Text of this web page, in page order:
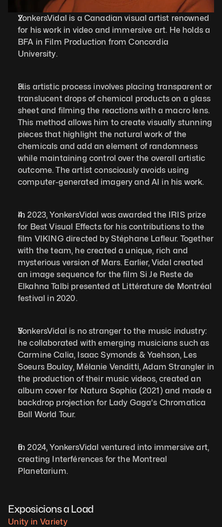
YonkersVidal is a Canadian visual artist renowned
for his work in video and immersive art. He holds a
BFA in Film Production from Concordia
University.
His artistic process involves placing transparent or
translucent drops of chemical products on a glass
sheet and filming the reactions with a macro lens.
This method allows him to create visually stunning
pieces that highlight the natural work of the
chemicals and add an element of randomness
while maintaining control over the overall artistic
outcome. The artist consciously avoids using
computer-generated imagery and AI in his work.
In 2023, YonkersVidal was awarded the IRIS prize
for Best Visual Effects for his contributions to the
film VIKING directed by Stéphane Lafleur. Together
with the team, he created a unique, rich and
mysterious version of Mars. Earlier, Vidal created
an image sequence for the film Si Je Reste de
Elkahna Talbi presented at Littérature de Montréal
festival in 2020.
YonkersVidal is no stranger to the music industry:
he collaborated with emerging musicians such as
Carmine Calia, Isaac Symonds & Yaehson, Les
Soeurs Boulay, Mélanie Venditti, Adam Strangler in
the production of their music videos, created an
album cover for Natura Sophia (2021) and made a
backdrop projection for Lady Gaga's Chromatica
Ball World Tour.
In 2024, YonkersVidal ventured into immersive art,
creating Interférences for the Montreal
Planetarium.
Exposicions a Load
Unity in Variety